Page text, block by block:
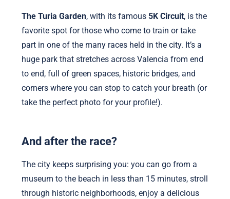
The Turia Garden, with its famous5K Circuit, is the
favorite spot for those who come to train or take
part in one of the many races held in the city. It’s a
huge park that stretches across Valencia from end
to end, full of green spaces, historic bridges, and
corners where you can stop to catch your breath (or
take the perfect photo for your profile!).
And after the race?
The city keeps surprising you: you can go from a
museum to the beach in less than 15 minutes, stroll
through historic neighborhoods, enjoy a delicious